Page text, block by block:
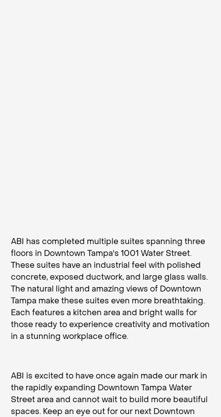
ABI has completed multiple suites spanning three
floors in Downtown Tampa's 1001 Water Street.
These suites have an industrial feel with polished
concrete, exposed ductwork, and large glass walls.
The natural light and amazing views of Downtown
Tampa make these suites even more breathtaking.
Each features a kitchen area and bright walls for
those ready to experience creativity and motivation
in a stunning workplace office.
ABI is excited to have once again made our mark in
the rapidly expanding Downtown Tampa Water
Street area and cannot wait to build more beautiful
spaces. Keep an eye out for our next Downtown